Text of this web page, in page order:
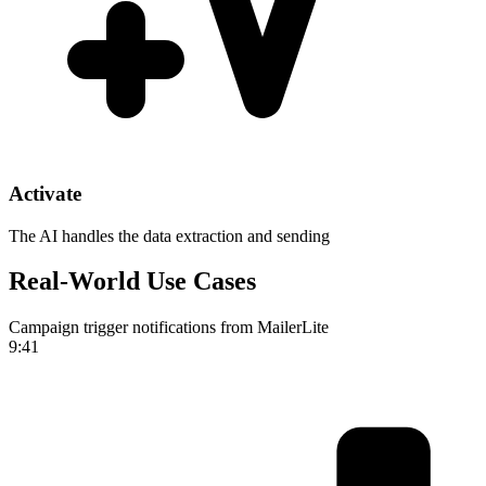
Activate
The AI handles the data extraction and sending
Real-World Use Cases
Campaign trigger notifications from MailerLite
9:41